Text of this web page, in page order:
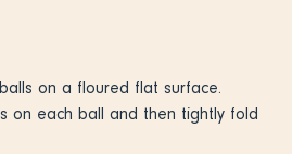
on a floured flat surface.
on each ball and then tightly fold